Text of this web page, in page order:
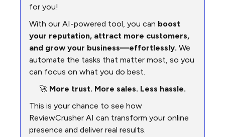
for you!
With our AI-powered tool, you can boost
your reputation, attract more customers,
and grow your business—effortlessly. We
automate the tasks that matter most, so you
can focus on what you do best.
🚀 More trust. More sales. Less hassle.
This is your chance to see how
ReviewCrusher AI can transform your online
presence and deliver real results.